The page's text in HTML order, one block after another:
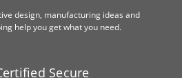
design, manufacturing ideas and
help you get what you need.
Secure